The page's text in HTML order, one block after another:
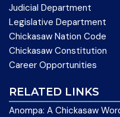
Judicial Department
Legislative Department
Chickasaw Nation Code
Chickasaw Constitution
Career Opportunities
RELATED LINKS
Anompa: A Chickasaw